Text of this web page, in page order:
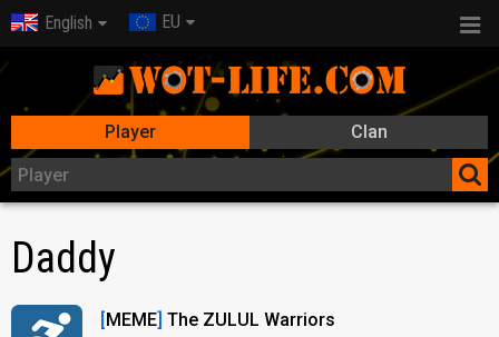
English EU
Player Clan
Daddy
[MEME] The ZULUL Warriors